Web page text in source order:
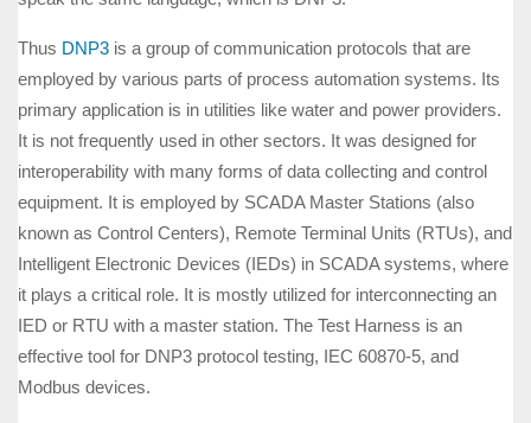
Thus DNP3 is a group of communication protocols that are
employed by various parts of process automation systems. Its
primary application is in utilities like water and power providers.
It is not frequently used in other sectors. It was designed for
interoperability with many forms of data collecting and control
equipment. It is employed by SCADA Master Stations (also
known as Control Centers), Remote Terminal Units (RTUs), and
Intelligent Electronic Devices (IEDs) in SCADA systems, where
it plays a critical role. It is mostly utilized for interconnecting an
IED or RTU with a master station. The Test Harness is an
effective tool for DNP3 protocol testing, IEC 60870-5, and
Modbus devices.